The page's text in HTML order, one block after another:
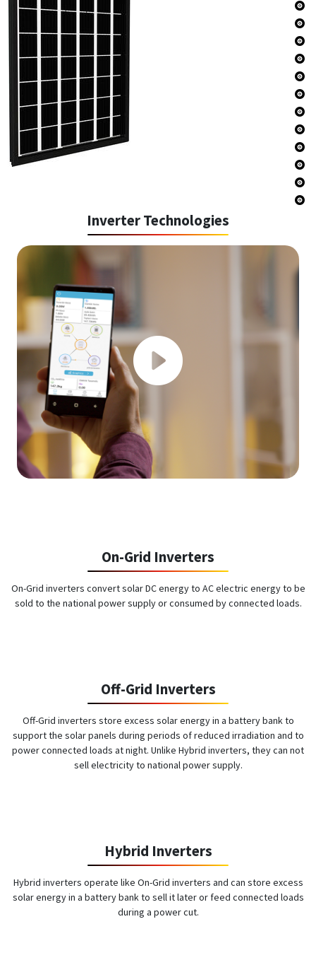
Inverter Technologies
On-Grid Inverters
On-Grid inverters convert solar DC energy to AC electric energy to be
sold to the national power supply or consumed by connected loads.
Off-Grid Inverters
Off-Grid inverters store excess solar energy in a battery bank to
support the solar panels during periods of reduced irradiation and to
power connected loads at night. Unlike Hybrid inverters, they can not
sell electricity to national power supply.
Hybrid Inverters
Hybrid inverters operate like On-Grid inverters and can store excess
solar energy in a battery bank to sell it later or feed connected loads
during a power cut.